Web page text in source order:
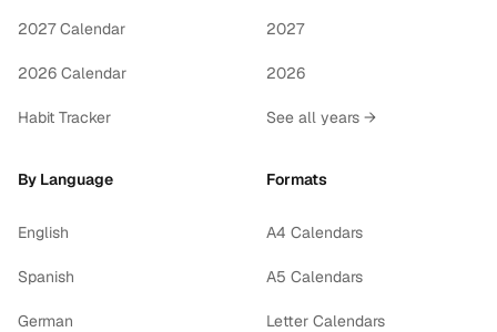
2027 Calendar
2026 Calendar
Habit Tracker
2027
2026
See all years →
By Language
English
Spanish
German
Formats
A4 Calendars
A5 Calendars
Letter Calendars